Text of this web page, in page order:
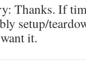
Thanks. If
setup/
it.